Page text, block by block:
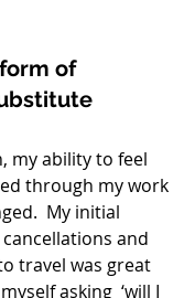
of
my ability to feel
through my work
My initial
and
travel was great
asking  ‘will I